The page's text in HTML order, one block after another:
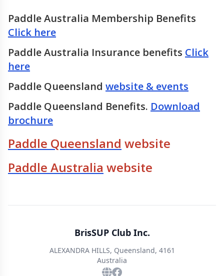
Paddle Australia Membership Benefits
Click here
Paddle Australia Insurance benefits Click
here
Paddle Queensland website & events
Paddle Queensland Benefits. Download
brochure
Paddle Queensland website
Paddle Australia website
BrisSUP Club Inc.
ALEXANDRA HILLS, Queensland, 4161
Australia